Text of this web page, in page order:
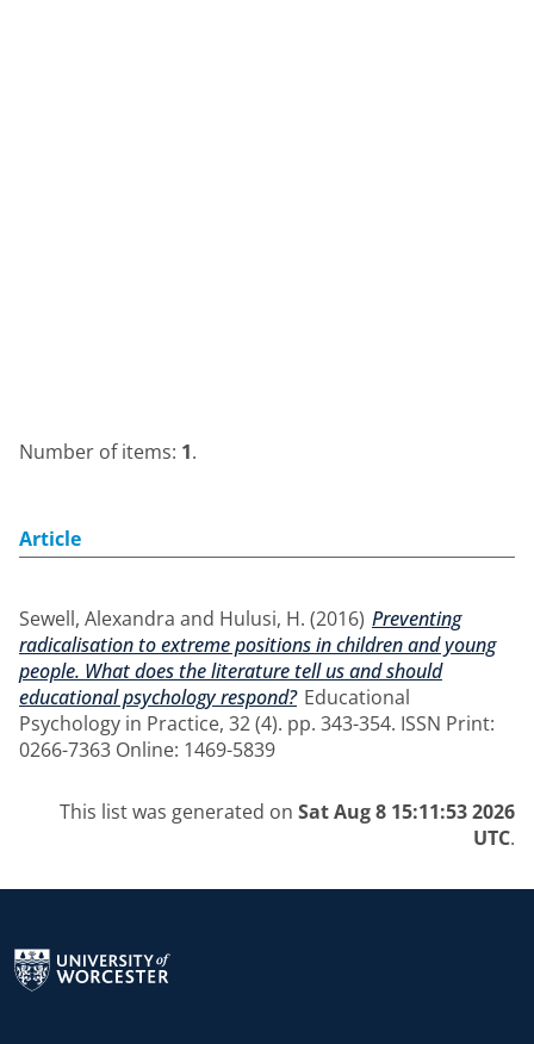
Number of items: 1.
Article
Sewell, Alexandra and Hulusi, H. (2016) Preventing
radicalisation to extreme positions in children and young
people. What does the literature tell us and should
educational psychology respond? Educational
Psychology in Practice, 32 (4). pp. 343-354. ISSN Print:
0266-7363 Online: 1469-5839
This list was generated on Sat Aug 8 15:11:53 2026
UTC.